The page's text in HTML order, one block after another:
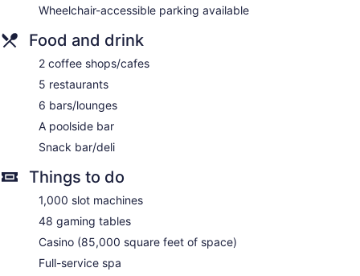
Bar by the pool
Silver Legacy Reno- A Caesars Rewards Destination offers
Accommodations offer separate sitting areas. Pillowtop beds
feature premium bedding. This Reno hotel provides
complimentary wireless Internet access, with a speed of 25+
Mbps.
Bathrooms include complimentary toiletries and hair dryers.
Business-friendly amenities include desks and desk chairs,
may apply). Housekeeping is offered on request and change
of towels can be requested.
The Spa at Silver Legacy has 12 treatment rooms including
rooms for couples. Services include deep-tissue massages,
hot stone massages, facials, and body wraps. The spa is
equipped with a sauna, a hot tub, and a steam room. A
Wheelchair-accessible parking available
Food and drink
2 coffee shops/cafes
5 restaurants
6 bars/lounges
A poolside bar
Snack bar/deli
Things to do
1,000 slot machines
48 gaming tables
Casino (85,000 square feet of space)
Full-service spa